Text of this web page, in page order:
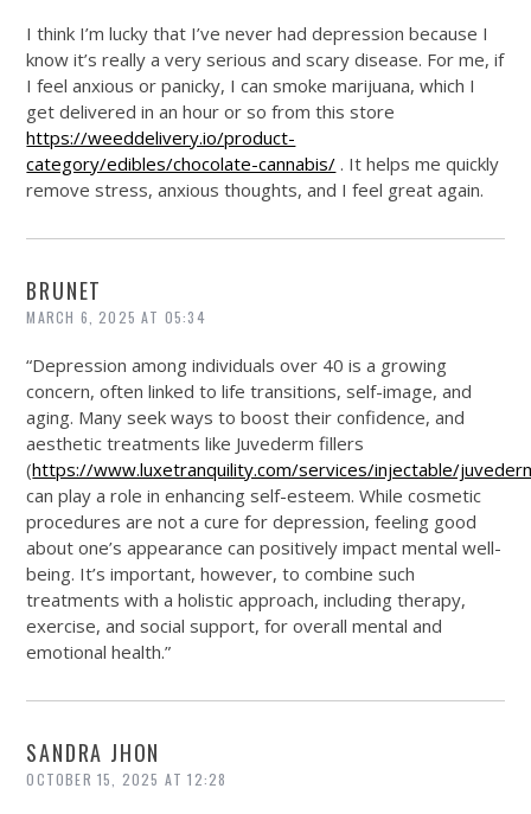
I think I’m lucky that I’ve never had depression because I
know it’s really a very serious and scary disease. For me, if
I feel anxious or panicky, I can smoke marijuana, which I
get delivered in an hour or so from this store
https://weeddelivery.io/product-
category/edibles/chocolate-cannabis/ . It helps me quickly
remove stress, anxious thoughts, and I feel great again.
BRUNET
MARCH 6, 2025 AT 05:34
“Depression among individuals over 40 is a growing
concern, often linked to life transitions, self-image, and
aging. Many seek ways to boost their confidence, and
aesthetic treatments like Juvederm fillers
(https://www.luxetranquility.com/services/injectable/
can play a role in enhancing self-esteem. While cosmetic
procedures are not a cure for depression, feeling good
about one’s appearance can positively impact mental well-
being. It’s important, however, to combine such
treatments with a holistic approach, including therapy,
exercise, and social support, for overall mental and
emotional health.”
SANDRA JHON
OCTOBER 15, 2025 AT 12:28